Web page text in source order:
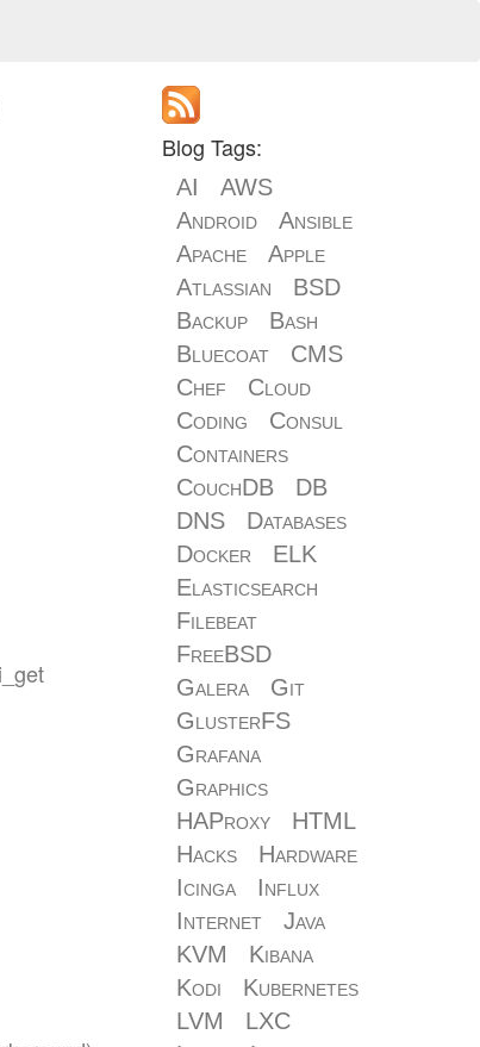
Blog Tags:
AI
AWS
Android
Ansible
Apache
Apple
Atlassian
BSD
Backup
Bash
Bluecoat
CMS
Chef
Cloud
Coding
Consul
Containers
CouchDB
DB
DNS
Databases
Docker
ELK
Elasticsearch
Filebeat
FreeBSD
Galera
Git
GlusterFS
Grafana
Graphics
HAProxy
HTML
Hacks
Hardware
Icinga
Influx
Internet
Java
KVM
Kibana
Kodi
Kubernetes
LVM
LXC